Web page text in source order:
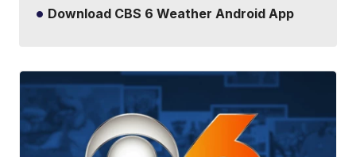
Download CBS 6 Weather Android App